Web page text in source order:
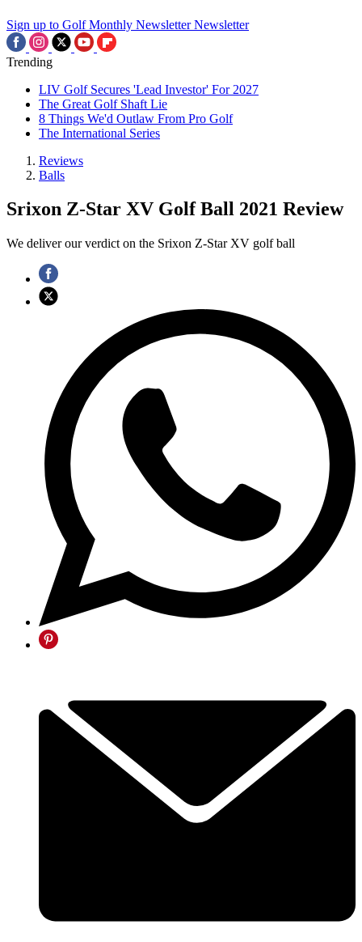
Sign up to Golf Monthly Newsletter Newsletter
Trending
LIV Golf Secures 'Lead Investor' For 2027
The Great Golf Shaft Lie
8 Things We'd Outlaw From Pro Golf
The International Series
Reviews
Balls
Srixon Z-Star XV Golf Ball 2021 Review
We deliver our verdict on the Srixon Z-Star XV golf ball